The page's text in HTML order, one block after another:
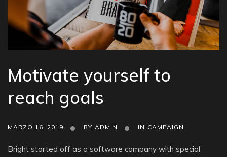
Motivate yourself to
reach goals
MARZO 16, 2019 BY ADMIN IN CAMPAIGN
Bright started off as a software company with special